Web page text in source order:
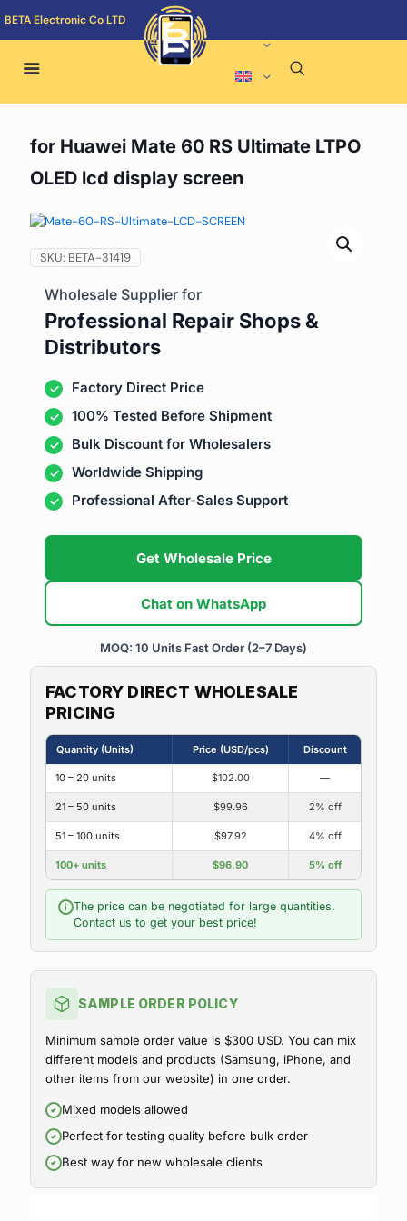
BETA Electronic Co LTD
for Huawei Mate 60 RS Ultimate LTPO
OLED lcd display screen
SKU: BETA-31419
Wholesale Supplier for
Professional Repair Shops &
Distributors
Factory Direct Price
100% Tested Before Shipment
Bulk Discount for Wholesalers
Worldwide Shipping
Professional After-Sales Support
Get Wholesale Price
Chat on WhatsApp
MOQ: 10 Units Fast Order (2–7 Days)
FACTORY DIRECT WHOLESALE
PRICING
Quantity (Units) Price (USD/pcs) Discount
10 – 20 units $102.00 —
21 – 50 units $99.96 2% off
51 – 100 units $97.92 4% off
100+ units $96.90 5% off
i
The price can be negotiated for large quantities.
Contact us to get your best price!
SAMPLE ORDER POLICY
Minimum sample order value is $300 USD. You can mix
different models and products (Samsung, iPhone, and
other items from our website) in one order.
Mixed models allowed
Perfect for testing quality before bulk order
Best way for new wholesale clients